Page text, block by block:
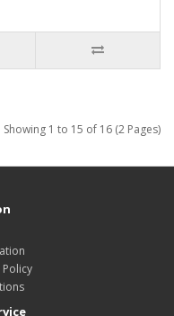
Showing 1 to 15 of 16 (2 Pages)